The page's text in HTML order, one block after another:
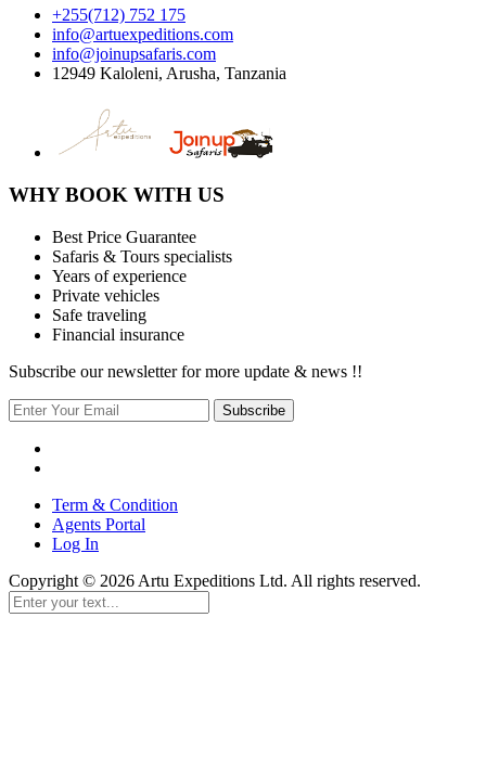
+255(712) 752 175
info@artuexpeditions.com
info@joinupsafaris.com
12949 Kaloleni, Arusha, Tanzania
WHY BOOK WITH US
Best Price Guarantee
Safaris & Tours specialists
Years of experience
Private vehicles
Safe traveling
Financial insurance
Subscribe our newsletter for more update & news !!
Subscribe
Term & Condition
Agents Portal
Log In
Copyright © 2026 Artu Expeditions Ltd. All rights reserved.